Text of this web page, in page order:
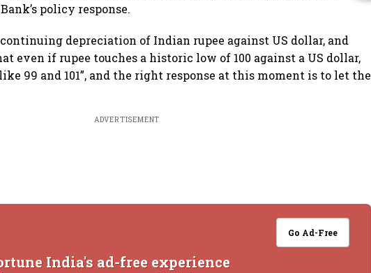
policy response.
depreciation of Indian rupee against US dollar, and
even if rupee touches a historic low of 100 against a US dollar,
like 99 and 101”, and the right response at this moment is to let the
ADVERTISEMENT
Go Ad-Free
India's ad-free experience